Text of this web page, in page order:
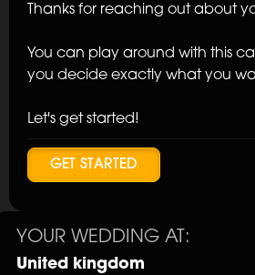
Thanks for reaching out about
You can play around with this
you decide exactly what you
Let's get started!
GET STARTED
YOUR WEDDING AT:
United kingdom